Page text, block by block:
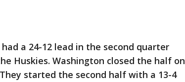
had a 24-12 lead in the second quarter
Huskies. Washington closed the half on
started the second half with a 13-4